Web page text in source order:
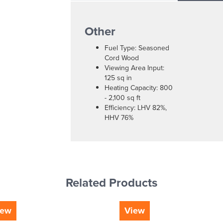
Other
Fuel Type: Seasoned
Cord Wood
Viewing Area Input:
125 sq in
Heating Capacity: 800
- 2,100 sq ft
Efficiency: LHV 82%,
HHV 76%
Related Products
View